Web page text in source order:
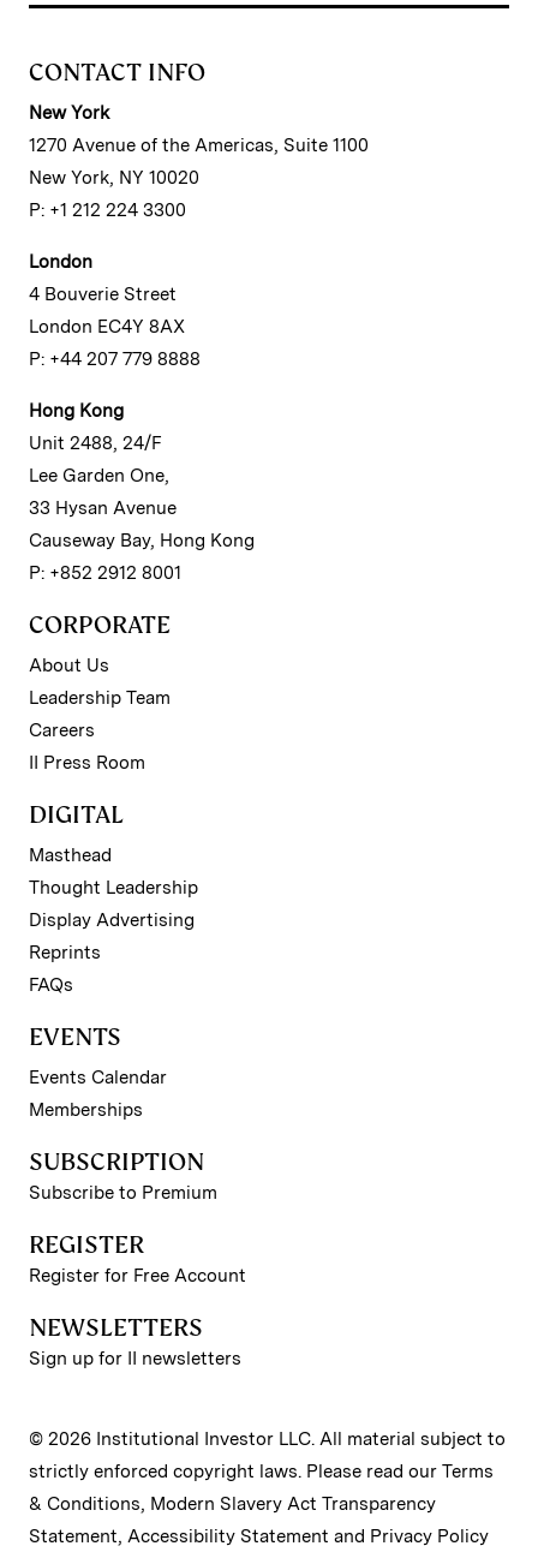
CONTACT INFO
New York
1270 Avenue of the Americas, Suite 1100
New York, NY 10020
P: +1 212 224 3300
London
4 Bouverie Street
London EC4Y 8AX
P: +44 207 779 8888
Hong Kong
Unit 2488, 24/F
Lee Garden One,
33 Hysan Avenue
Causeway Bay, Hong Kong
P: +852 2912 8001
CORPORATE
About Us
Leadership Team
Careers
II Press Room
DIGITAL
Masthead
Thought Leadership
Display Advertising
Reprints
FAQs
EVENTS
Events Calendar
Memberships
SUBSCRIPTION
Subscribe to Premium
REGISTER
Register for Free Account
NEWSLETTERS
Sign up for II newsletters
© 2026 Institutional Investor LLC. All material subject to
strictly enforced copyright laws. Please read our Terms
& Conditions, Modern Slavery Act Transparency
Statement, Accessibility Statement and Privacy Policy